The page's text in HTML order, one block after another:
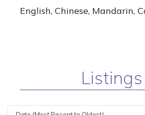
English, Chinese, Mandarin,
Listings